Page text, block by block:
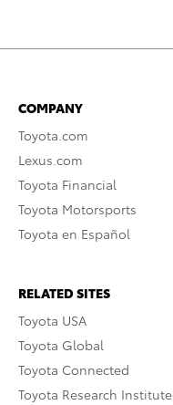
COMPANY
Toyota.com
Lexus.com
Toyota Financial
Toyota Motorsports
Toyota en Español
RELATED SITES
Toyota USA
Toyota Global
Toyota Connected
Toyota Research Institute